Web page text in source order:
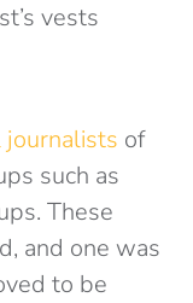
vests
journalists of
such as
These
and one was
to be